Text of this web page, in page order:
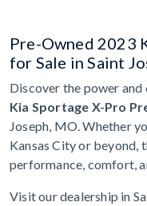
Pre-Owned 2023
for Sale in Saint
Discover the power
Kia Sportage X-Pro
Joseph, MO. Whether
Kansas City or beyond,
performance, comfort,
Visit our dealership in